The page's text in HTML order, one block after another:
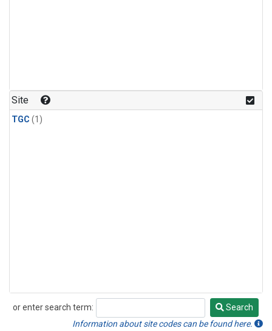
Site
TGC (1)
or enter search term:
Search
Search
Information about site codes can be found here.